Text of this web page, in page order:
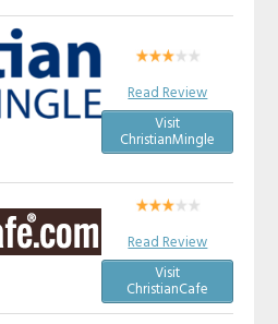
Read Review
Visit
ChristianMingle
Read Review
Visit
ChristianCafe